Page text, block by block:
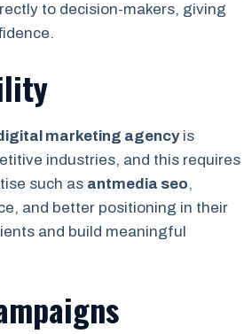
to decision-makers, giving
marketing agencyis
industries, and this requires
such as antmedia seo,
and better positioning in their
and build meaningful